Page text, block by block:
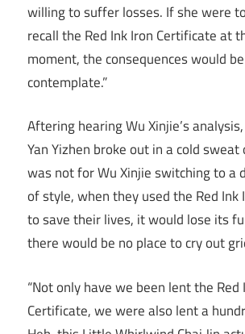
willing to suffer losses. If she were
recall the Red Ink Iron Certificate at
moment, the consequences would
contemplate.”
Aftering hearing Wu Xinjie’s
Yan Yizhen broke out in a cold
was not for Wu Xinjie switching to a
of style, when they used the Red Ink
to save their lives, it would lose its
there would be no place to cry out
“Not only have we been lent the Red
Certificate, we were also lent a